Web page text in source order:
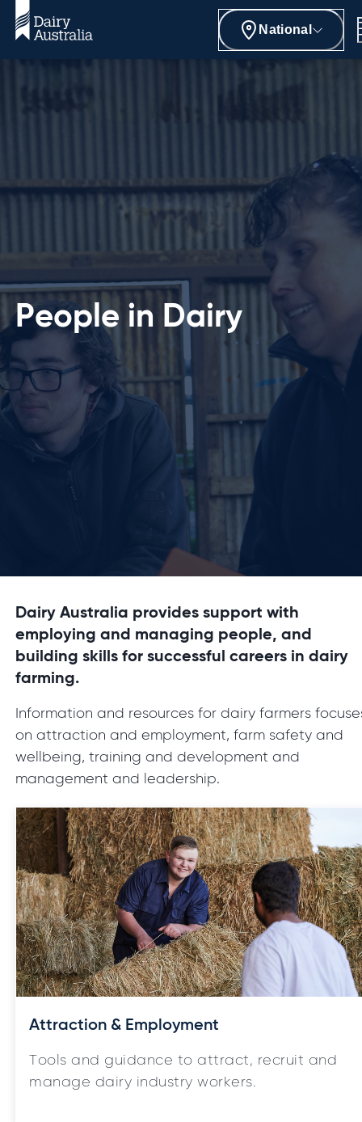
National
People in Dairy
Dairy Australia provides support with
employing and managing people, and
building skills for successful careers in dairy
farming.
Information and resources for dairy farmers
on attraction and employment, farm safety and
wellbeing, training and development and
management and leadership.
Attraction & Employment
Tools and guidance to attract, recruit and
manage dairy industry workers.